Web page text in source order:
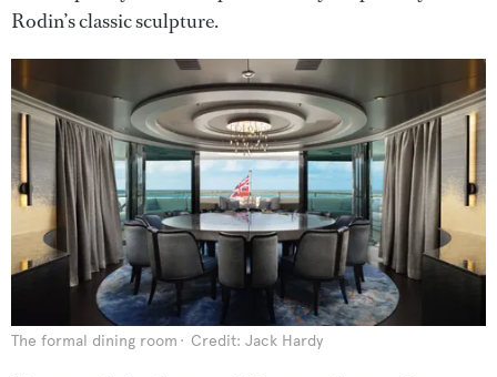
Rodin’s classic sculpture.
The formal dining room Credit: Jack Hardy